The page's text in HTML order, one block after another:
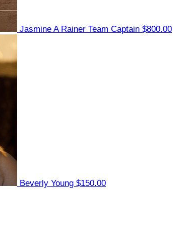
Jasmine A Rainer Team Captain $800.00
Beverly Young $150.00